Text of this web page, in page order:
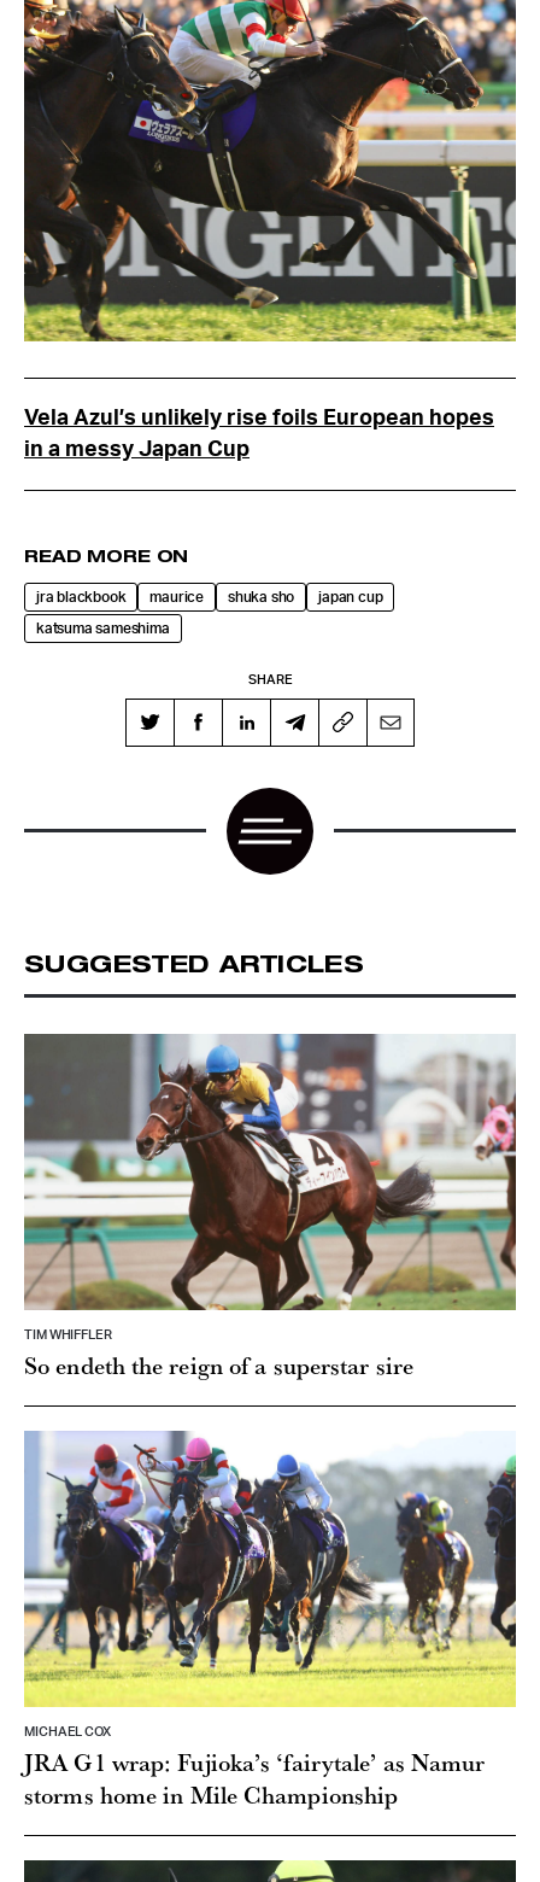
Vela Azul’s unlikely rise foils European hopes
in a messy Japan Cup
READ MORE ON
jra blackbook maurice shuka sho japan cup
katsuma sameshima
SHARE
SUGGESTED ARTICLES
TIM WHIFFLER
So endeth the reign of a superstar sire
MICHAEL COX
JRA G1 wrap: Fujioka’s ‘fairytale’ as Namur
storms home in Mile Championship